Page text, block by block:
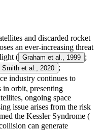
and discarded rocket
an ever-increasing threat
( Graham et al., 1999 ;
Smith et al., 2020 ;
industry continues to
in orbit, presenting
ongoing space
issue arises from the risk
the Kessler Syndrome (
can generate